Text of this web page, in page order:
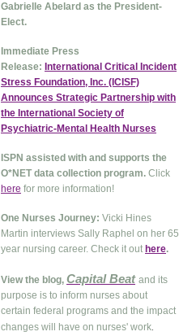
Gabrielle Abelard as the President-
Elect.
Immediate Press
Release: International Critical Incident
Stress Foundation, Inc. (ICISF)
Announces Strategic Partnership with
the International Society of
Psychiatric-Mental Health Nurses
ISPN assisted with and supports the
O*NET data collection program. Click
here for more information!
One Nurses Journey: Vicki Hines
Martin interviews Sally Raphel on her 65
year nursing career. Check it out here.
View the blog, Capital Beat and its
purpose is to inform nurses about
certain federal programs and the impact
changes will have on nurses' work.